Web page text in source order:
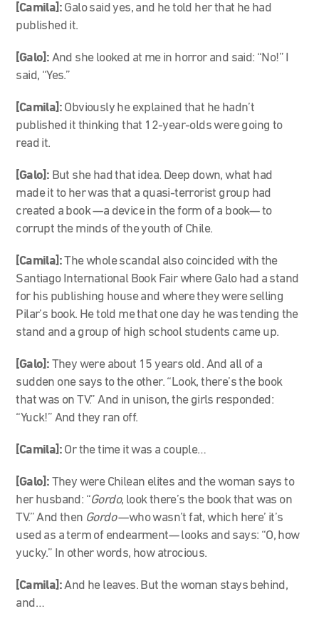
[Camila]: Galo said yes, and he told her that he had
published it.
[Galo]: And she looked at me in horror and said: “No!” I
said, “Yes.”
[Camila]: Obviously he explained that he hadn’t
published it thinking that 12-year-olds were going to
read it.
[Galo]: But she had that idea. Deep down, what had
made it to her was that a quasi-terrorist group had
created a book —a device in the form of a book— to
corrupt the minds of the youth of Chile.
[Camila]:The whole scandal also coincided with the
Santiago International Book Fair where Galo had a stand
for his publishing house and where they were selling
Pilar’s book. He told me that one day he was tending the
stand and a group of high school students came up.
[Galo]: They were about 15 years old. And all of a
sudden one says to the other. “Look, there’s the book
that was on TV.” And in unison, the girls responded:
“Yuck!” And they ran off.
[Camila]: Or the time it was a couple…
[Galo]: They were Chilean elites and the woman says to
her husband: “Gordo, look there’s the book that was on
TV.” And then Gordo—who wasn’t fat, which here’ it’s
used as a term of endearment— looks and says: “O, how
yucky.” In other words, how atrocious.
[Camila]:And he leaves. But the woman stays behind,
and…